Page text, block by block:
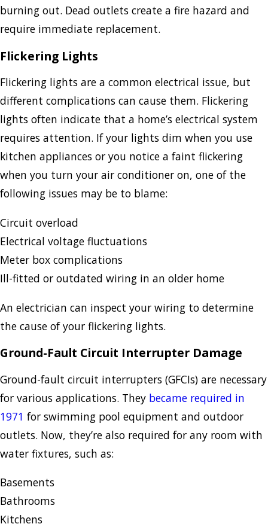
burning out. Dead outlets create a fire hazard and
require immediate replacement.
Flickering Lights
Flickering lights are a common electrical issue, but
different complications can cause them. Flickering
lights often indicate that a home’s electrical system
requires attention. If your lights dim when you use
kitchen appliances or you notice a faint flickering
when you turn your air conditioner on, one of the
following issues may be to blame:
Circuit overload
Electrical voltage fluctuations
Meter box complications
Ill-fitted or outdated wiring in an older home
An electrician can inspect your wiring to determine
the cause of your flickering lights.
Ground-Fault Circuit Interrupter Damage
Ground-fault circuit interrupters (GFCIs) are necessary
for various applications. They became required in
1971 for swimming pool equipment and outdoor
outlets. Now, they’re also required for any room with
water fixtures, such as:
Basements
Bathrooms
Kitchens